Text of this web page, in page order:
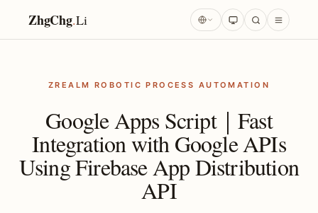
ZhgChg.Li
ZREALM ROBOTIC PROCESS AUTOMATION
Google Apps Script｜Fast
Integration with Google APIs
Using Firebase App Distribution
API